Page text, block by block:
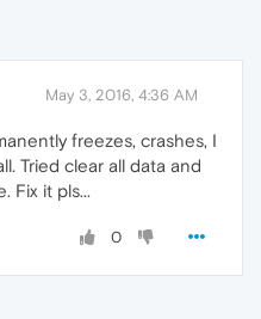
May 3, 2016, 4:36 AM
freezes, crashes, I
Tried clear all data and
Fix it pls...
0